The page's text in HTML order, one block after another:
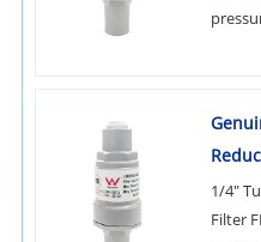
1/4"
Filter